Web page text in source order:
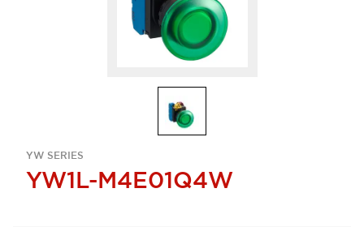
YW SERIES
YW1L-M4E01Q4W